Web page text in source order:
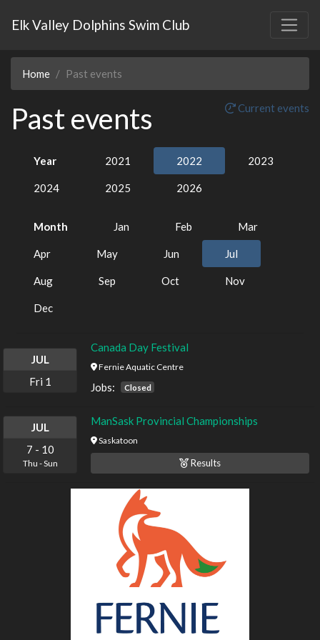
Elk Valley Dolphins Swim Club
Home Past events
Past events Current events
Year 2021 2022 2023
2024 2025 2026
Month Jan Feb Mar
Apr May Jun Jul
Aug Sep Oct Nov
Dec
JUL
Fri 1
Canada Day Festival
Fernie Aquatic Centre
Jobs: Closed
JUL
7 - 10
Thu -Sun
ManSask Provincial Championships
Saskatoon
Results